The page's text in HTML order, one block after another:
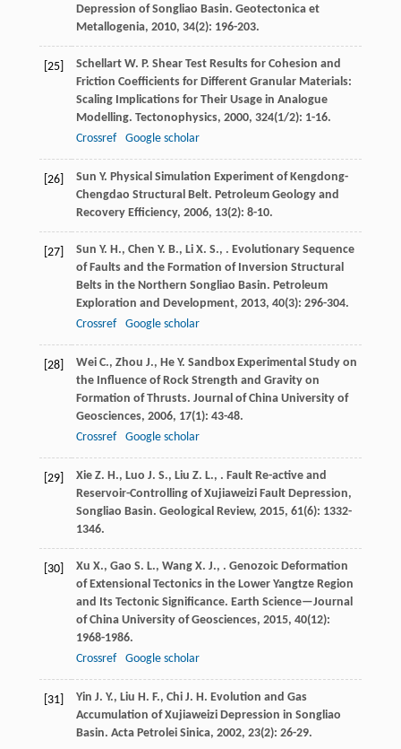
Depression of Songliao Basin. Geotectonica et
Metallogenia, 2010, 34(2): 196-203.
[25] Schellart W. P. Shear Test Results for Cohesion and
Friction Coefficients for Different Granular Materials:
Scaling Implications for Their Usage in Analogue
Modelling. Tectonophysics, 2000, 324(1/2): 1-16.
Crossref
Google scholar
[26] Sun Y. Physical Simulation Experiment of Kengdong-
Chengdao Structural Belt. Petroleum Geology and
Recovery Efficiency, 2006, 13(2): 8-10.
[27] Sun Y. H., Chen Y. B., Li X. S., . Evolutionary Sequence
of Faults and the Formation of Inversion Structural
Belts in the Northern Songliao Basin. Petroleum
Exploration and Development, 2013, 40(3): 296-304.
Crossref
Google scholar
[28] Wei C., Zhou J., He Y. Sandbox Experimental Study on
the Influence of Rock Strength and Gravity on
Formation of Thrusts. Journal of China University of
Geosciences, 2006, 17(1): 43-48.
Crossref
Google scholar
[29] Xie Z. H., Luo J. S., Liu Z. L., . Fault Re-active and
Reservoir-Controlling of Xujiaweizi Fault Depression,
Songliao Basin. Geological Review, 2015, 61(6): 1332-
1346.
[30] Xu X., Gao S. L., Wang X. J., . Genozoic Deformation
of Extensional Tectonics in the Lower Yangtze Region
and Its Tectonic Significance. Earth Science—Journal
of China University of Geosciences, 2015, 40(12):
1968-1986.
Crossref
Google scholar
[31] Yin J. Y., Liu H. F., Chi J. H. Evolution and Gas
Accumulation of Xujiaweizi Depression in Songliao
Basin. Acta Petrolei Sinica, 2002, 23(2): 26-29.